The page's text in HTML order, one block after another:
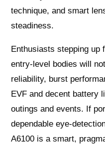
technique, and smart
steadiness.
Enthusiasts stepping up
entry-level bodies will
reliability, burst
EVF and decent battery
outings and events. If
dependable eye-
A6100 is a smart,